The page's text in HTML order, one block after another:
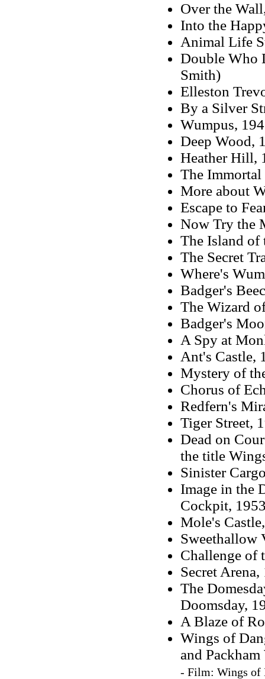
Over the
Into the
Animal Life
Double Who
Smith)
Elleston
By a Silver
Wumpus,
Deep Wood,
Heather Hill,
The
More about
Escape to
Now Try the
The Island of
The Secret
Where's
Badger's
The Wizard
Badger's
A Spy at
Ant's Castle,
Mystery of
Chorus of
Redfern's
Tiger Street,
Dead on
the title
Sinister
Image in the
Cockpit,
Mole's
Sweethallow
Challenge of
Secret
The
Doomsday,
A Blaze of
Wings of
and Packham
- Film: Wings of